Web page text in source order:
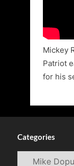
Mickey
Patriot
for his
Categories
Categories